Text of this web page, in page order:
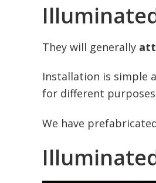
They will generally
Installation is simple
for different
We have